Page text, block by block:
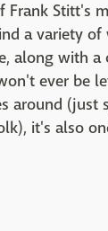
Frank Stitt's
a variety of
along with
ever be
around (just
it's also